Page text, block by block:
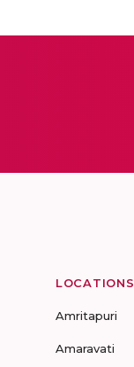
LOCATIONS
Amritapuri
Amaravati